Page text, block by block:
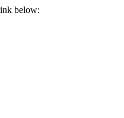
below: